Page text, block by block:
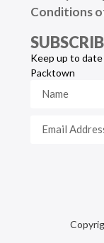
Conditions
Keep up to
Packtown